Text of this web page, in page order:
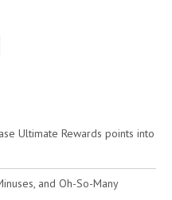
Ultimate Rewards points into
and Oh-So-Many